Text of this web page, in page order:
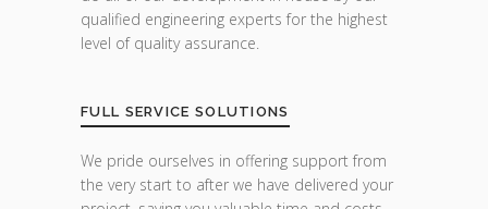
qualified engineering experts for the highest
level of quality assurance.
FULL SERVICE SOLUTIONS
We pride ourselves in offering support from
the very start to after we have delivered your